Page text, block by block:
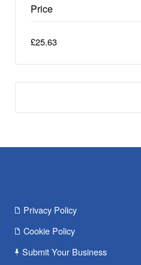
Price
£25.63
Privacy Policy
Cookie Policy
Submit Your Business